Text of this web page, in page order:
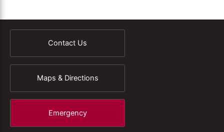
Contact Us
Maps & Directions
Emergency